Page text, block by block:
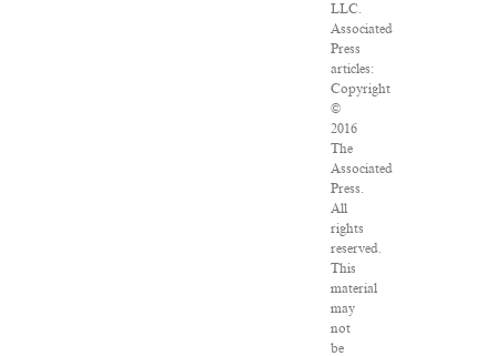
LLC.
Associated
Press
articles:
Copyright
©
2016
The
Associated
Press.
All
rights
reserved.
This
material
may
not
be